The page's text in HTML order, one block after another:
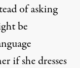
of asking
be
if she dresses